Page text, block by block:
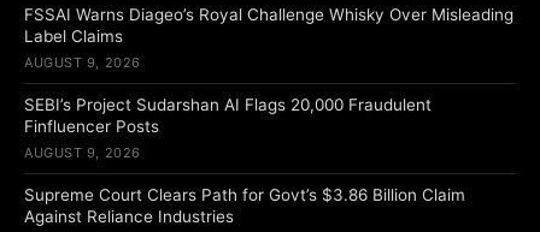
FSSAI Warns Diageo’s Royal Challenge Whisky Over Misleading
Label Claims
AUGUST 9, 2026
SEBI’s Project Sudarshan AI Flags 20,000 Fraudulent
Finfluencer Posts
AUGUST 9, 2026
Supreme Court Clears Path for Govt’s $3.86 Billion Claim
Against Reliance Industries